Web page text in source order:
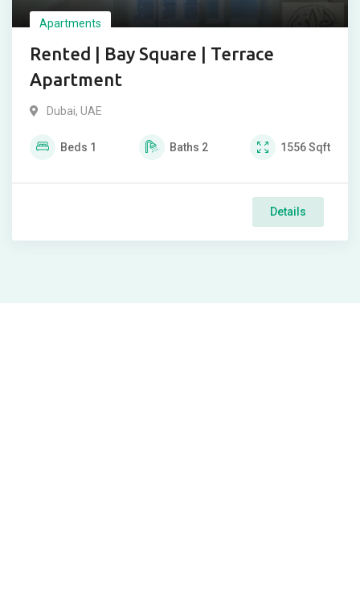
Apartments
Rented | Bay Square | Terrace
Apartment
Dubai, UAE
Beds 1 Baths 2 1556Sqft
Details